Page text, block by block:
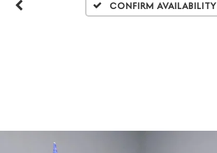
Confirm Availability